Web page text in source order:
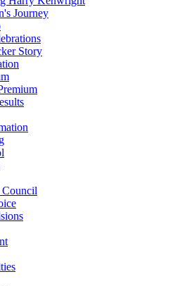
Journey
Story
Council